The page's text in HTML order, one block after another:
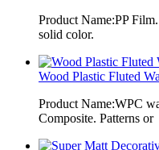
Product Name:PP
solid color.
Wood Plastic Fluted
Product Name:WPC
Composite. Patterns or